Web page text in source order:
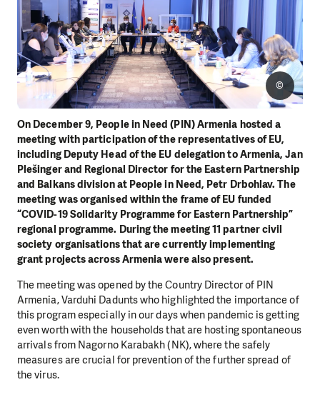
On December 9, People in Need (PIN) Armenia hosted a
meeting with participation of the representatives of EU,
including Deputy Head of the EU delegation to Armenia, Jan
Plešinger and Regional Director for the Eastern Partnership
and Balkans division at People in Need, Petr Drbohlav. The
meeting was organised within the frame of EU funded
“COVID-19 Solidarity Programme for Eastern Partnership”
regional programme. During the meeting 11 partner civil
society organisations that are currently implementing
grant projects across Armenia were also present.
©
The meeting was opened by the Country Director of PIN
Armenia, Varduhi Dadunts who highlighted the importance of
this program especially in our days when pandemic is getting
even worth with the households that are hosting spontaneous
arrivals from Nagorno Karabakh (NK), where the safely
measures are crucial for prevention of the further spread of
the virus.